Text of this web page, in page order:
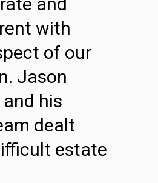
with
of our
Jason
his
dealt
estate